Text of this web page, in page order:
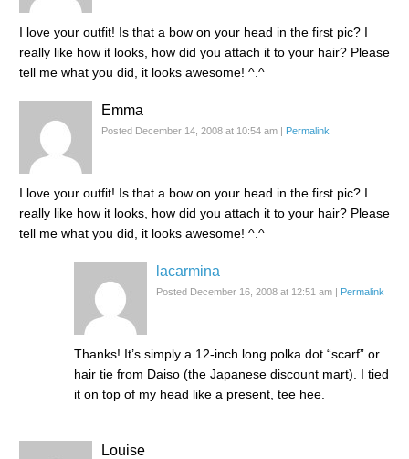
I love your outfit! Is that a bow on your head in the first pic? I
really like how it looks, how did you attach it to your hair? Please
tell me what you did, it looks awesome! ^.^
Emma
Posted December 14, 2008 at 10:54 am | Permalink
I love your outfit! Is that a bow on your head in the first pic? I
really like how it looks, how did you attach it to your hair? Please
tell me what you did, it looks awesome! ^.^
lacarmina
Posted December 16, 2008 at 12:51 am | Permalink
Thanks! It’s simply a 12-inch long polka dot “scarf” or
hair tie from Daiso (the Japanese discount mart). I tied
it on top of my head like a present, tee hee.
Louise